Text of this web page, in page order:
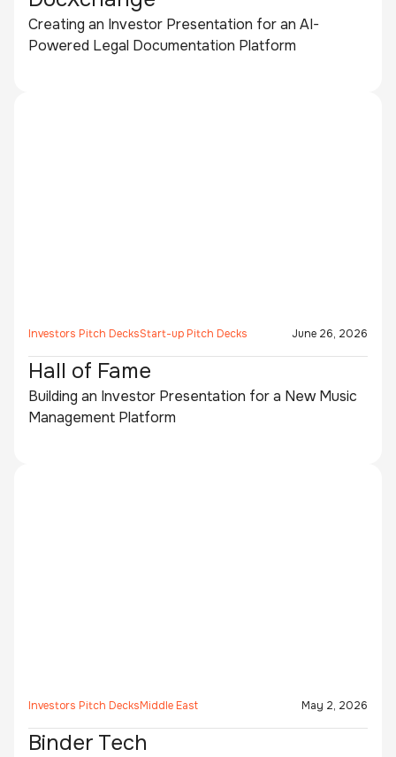
Creating an Investor Presentation for an AI-
Powered Legal Documentation Platform
Investors Pitch DecksStart-up Pitch Decks June 26, 2026
Hall of Fame
Building an Investor Presentation for a New Music
Management Platform
Investors Pitch DecksMiddle East May 2, 2026
Binder Tech